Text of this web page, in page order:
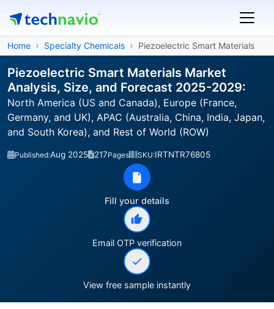
Home Specialty Chemicals Piezoelectric Smart Materials
Piezoelectric Smart Materials Market
Analysis, Size, and Forecast 2025-2029:
North America (US and Canada), Europe (France,
Germany, and UK), APAC (Australia, China, India, Japan,
and South Korea), and Rest of World (ROW)
Published:Aug 2025 217Pages SKU:IRTNTR76805
Fill your details
Email OTP verification
View free sample instantly